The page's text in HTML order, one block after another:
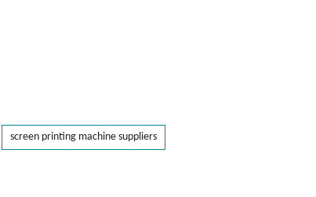
screen printing machine suppliers